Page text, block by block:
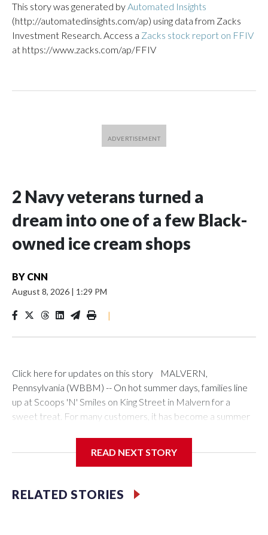
This story was generated byAutomated Insights
(http://automatedinsights.com/ap) using data from Zacks
Investment Research. Access a Zacks stock report on FFIV
at https://www.zacks.com/ap/FFIV
2 Navy veterans turned a
dream into one of a few Black-
owned ice cream shops
BY CNN
August 8, 2026 | 1:29 PM
|
Click here for updates on this story MALVERN,
Pennsylvania (WBBM) -- On hot summer days, families line
up at Scoops 'N' Smiles on King Street in Malvern for a
sweet treat. For many customers, it has become a summer
to come here."Brothers Akain Rowland and Yusef Jackson
later with a second location in West Chester.The brothers
say Scoops 'N' Smiles is about more than ice cream. As part
READ NEXT STORY
RELATED STORIES